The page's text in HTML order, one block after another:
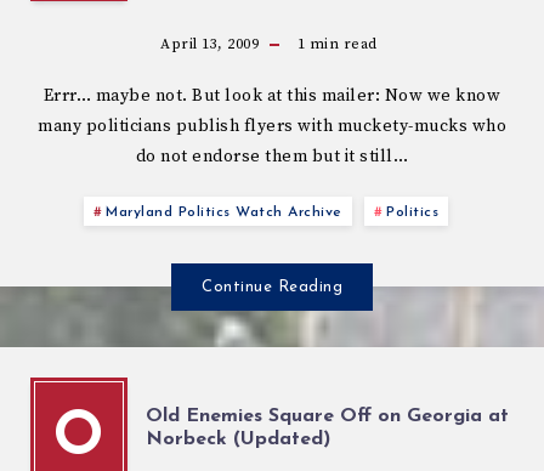
April 13, 2009 1 min read
Errr… maybe not. But look at this mailer: Now we know
many politicians publish flyers with muckety-mucks who
do not endorse them but it still…
Maryland Politics Watch Archive Politics
Continue Reading
O
Old Enemies Square Off on Georgia at
Norbeck (Updated)